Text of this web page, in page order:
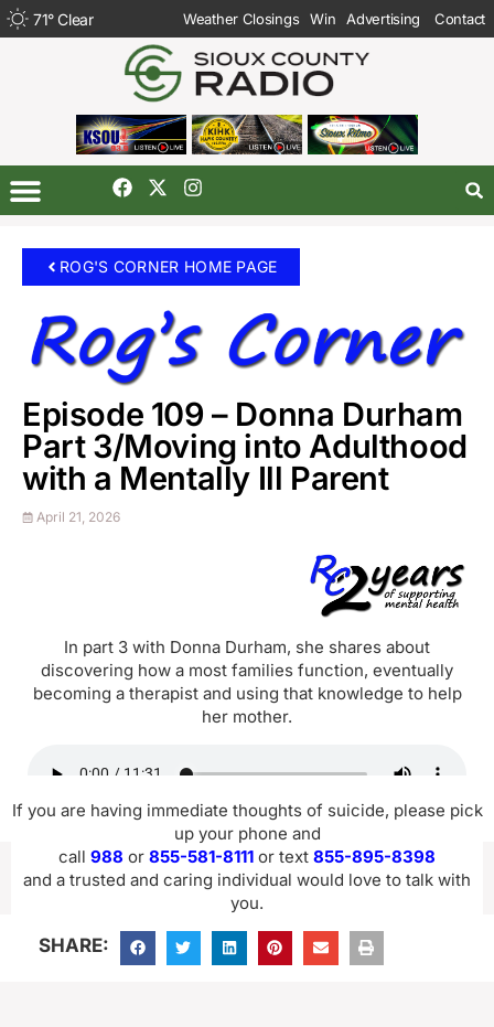
71°Clear Weather Closings Win Advertising Contact
ROG'S CORNER HOME PAGE
Episode 109 – Donna Durham
Part 3/Moving into Adulthood
with a Mentally Ill Parent
April 21, 2026
In part 3 with Donna Durham, she shares about
discovering how a most families function, eventually
becoming a therapist and using that knowledge to help
her mother.
If you are having immediate thoughts of suicide, please pick
up your phone and
call 988 or 855-581-8111 or text 855-895-8398
and a trusted and caring individual would love to talk with
you.
SHARE: